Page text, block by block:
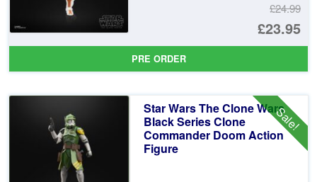
£24.99
£23.95
PRE ORDER
Sale!
Star Wars The Clone Wars
Black Series Clone
Commander Doom Action
Figure